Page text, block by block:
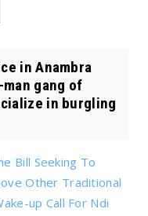
in Anambra
gang of
in burgling
Bill Seeking To
Other Traditional
up Call For Ndi